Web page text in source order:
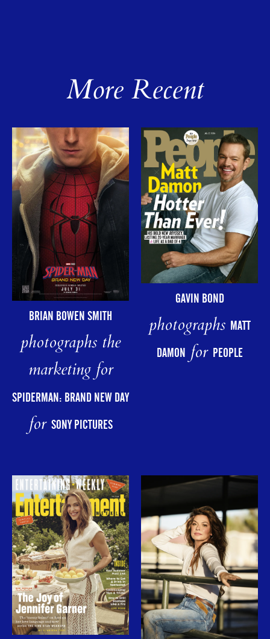
More Recent
BRIAN BOWEN SMITH
photographs the
marketing for
SPIDERMAN: BRAND NEW DAY
for SONY PICTURES
GAVIN BOND
photographs MATT
DAMON for PEOPLE